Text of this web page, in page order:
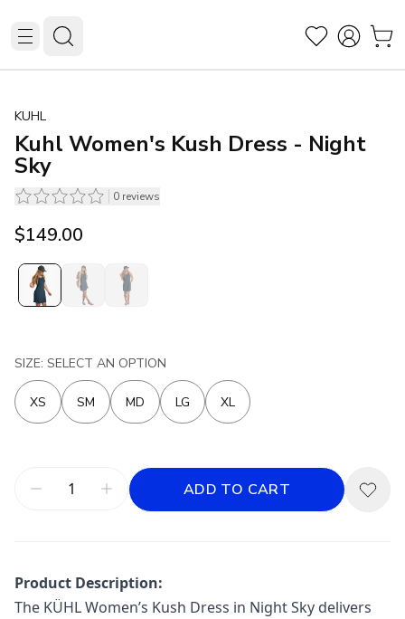
KUHL
Kuhl Women's Kush Dress - Night
Sky
0 reviews
$149.00
SIZE: SELECT AN OPTION
XS SM MD LG XL
ADD TO CART
Product Description:
The KÜHLWomen’s Kush Dress in Night Sky delivers